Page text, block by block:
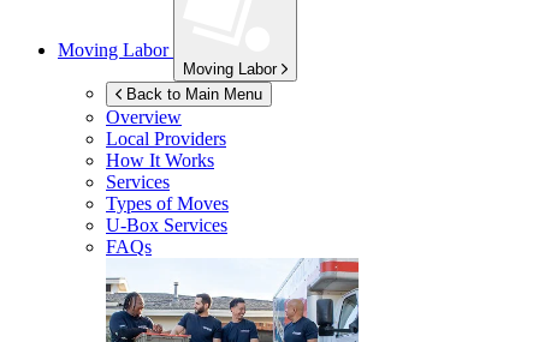
Moving Labor
Moving Labor
Back to Main Menu
Overview
Local Providers
How It Works
Services
Types of Moves
U-Box Services
FAQs